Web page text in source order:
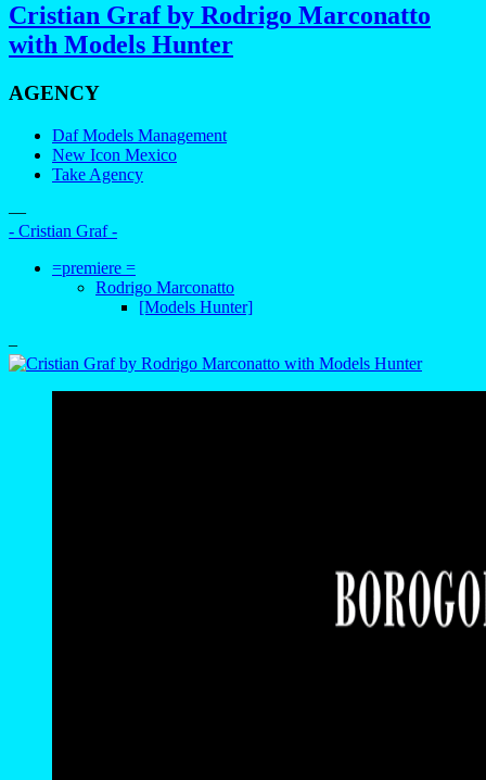
Cristian Graf by Rodrigo Marconatto
with Models Hunter
AGENCY
Daf Models Management
New Icon Mexico
Take Agency
—
- Cristian Graf -
=premiere =
Rodrigo Marconatto
[Models Hunter]
–